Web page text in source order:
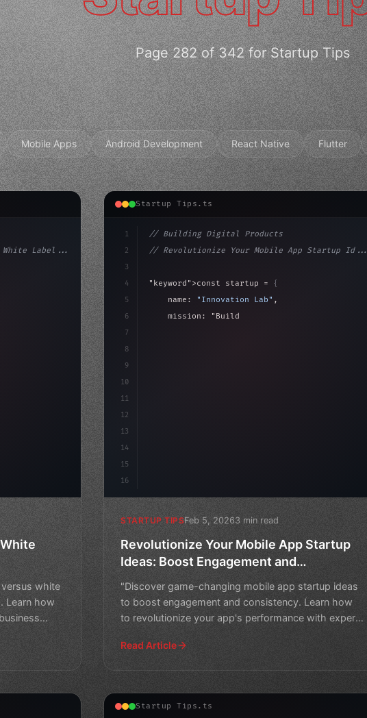
Page 282 of 342 for Startup Tips
Mobile Apps Android Development React Native Flutter
Label...
>await valida
white
Learn how
Startup Tips.ts
1
2
3
4
5
6
7
8
9
10
11
12
13
14
15
16
// Building Digital Products
// Revolutionize Your Mobile App Startup Id...
"keyword" >const startup = {
    name:
"Innovation Lab" ,
    mission:
"Build amazing apps"
STARTUP TIPSFeb 5, 20263 min read
Revolutionize Your Mobile App Startup
Ideas: Boost Engagement and
"Discover game-changing mobile app startup ideas
to boost engagement and consistency. Learn how
to revolutionize your app's performance with expert
Read Article
Startup Tips.ts